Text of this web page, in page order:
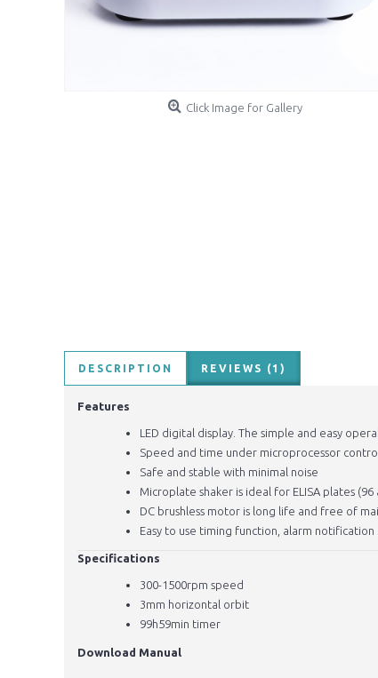
Click Image for Gallery
DESCRIPTION REVIEWS (1)
Features
LED digital display. The simple and easy
Speed and time under microprocessor control
Safe and stable with minimal noise
Microplate shaker is ideal for ELISA plates
DC brushless motor is long life and free of
Easy to use timing function, alarm
Specifications
300-1500rpm speed
3mm horizontal orbit
99h59min timer
Download Manual